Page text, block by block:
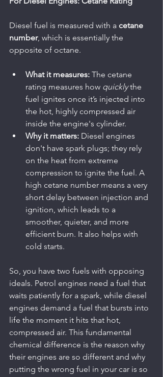
Diesel fuel is measured with a cetane
number, which is essentially the
opposite of octane.
What it measures: The cetane
rating measures how quickly the
fuel ignites once it’s injected into
the hot, highly compressed air
inside the engine's cylinder.
Why it matters: Diesel engines
don't have spark plugs; they rely
on the heat from extreme
compression to ignite the fuel. A
high cetane number means a very
short delay between injection and
ignition, which leads to a
smoother, quieter, and more
efficient burn. It also helps with
cold starts.
So, you have two fuels with opposing
ideals. Petrol engines need a fuel that
waits patiently for a spark, while diesel
engines demand a fuel that bursts into
life the moment it hits that hot,
compressed air. This fundamental
chemical difference is the reason why
their engines are so different and why
putting the wrong fuel in your car is so